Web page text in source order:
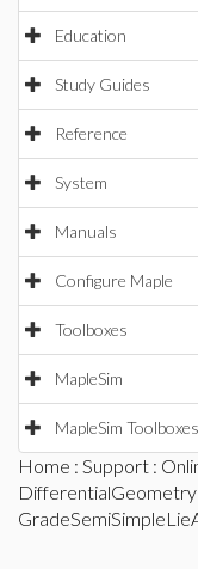
Education
Study Guides
Reference
System
Manuals
Configure Maple
Toolboxes
MapleSim
MapleSim Toolboxes
Home : Support :
DifferentialGeometry